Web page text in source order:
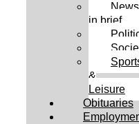
News
in brief
&
Leisure
Obituaries